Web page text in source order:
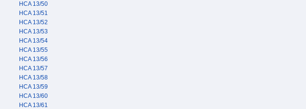
HCA 13/50
HCA 13/51
HCA 13/52
HCA 13/53
HCA 13/54
HCA 13/55
HCA 13/56
HCA 13/57
HCA 13/58
HCA 13/59
HCA 13/60
HCA 13/61